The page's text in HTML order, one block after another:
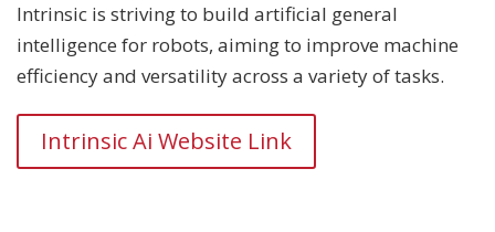
Intrinsic is striving to build artificial general
intelligence for robots, aiming to improve machine
efficiency and versatility across a variety of tasks.
Intrinsic Ai Website Link